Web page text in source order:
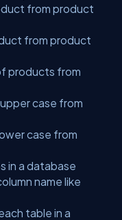
from product
from product
products from
case from
case from
in a database
name like
table in a